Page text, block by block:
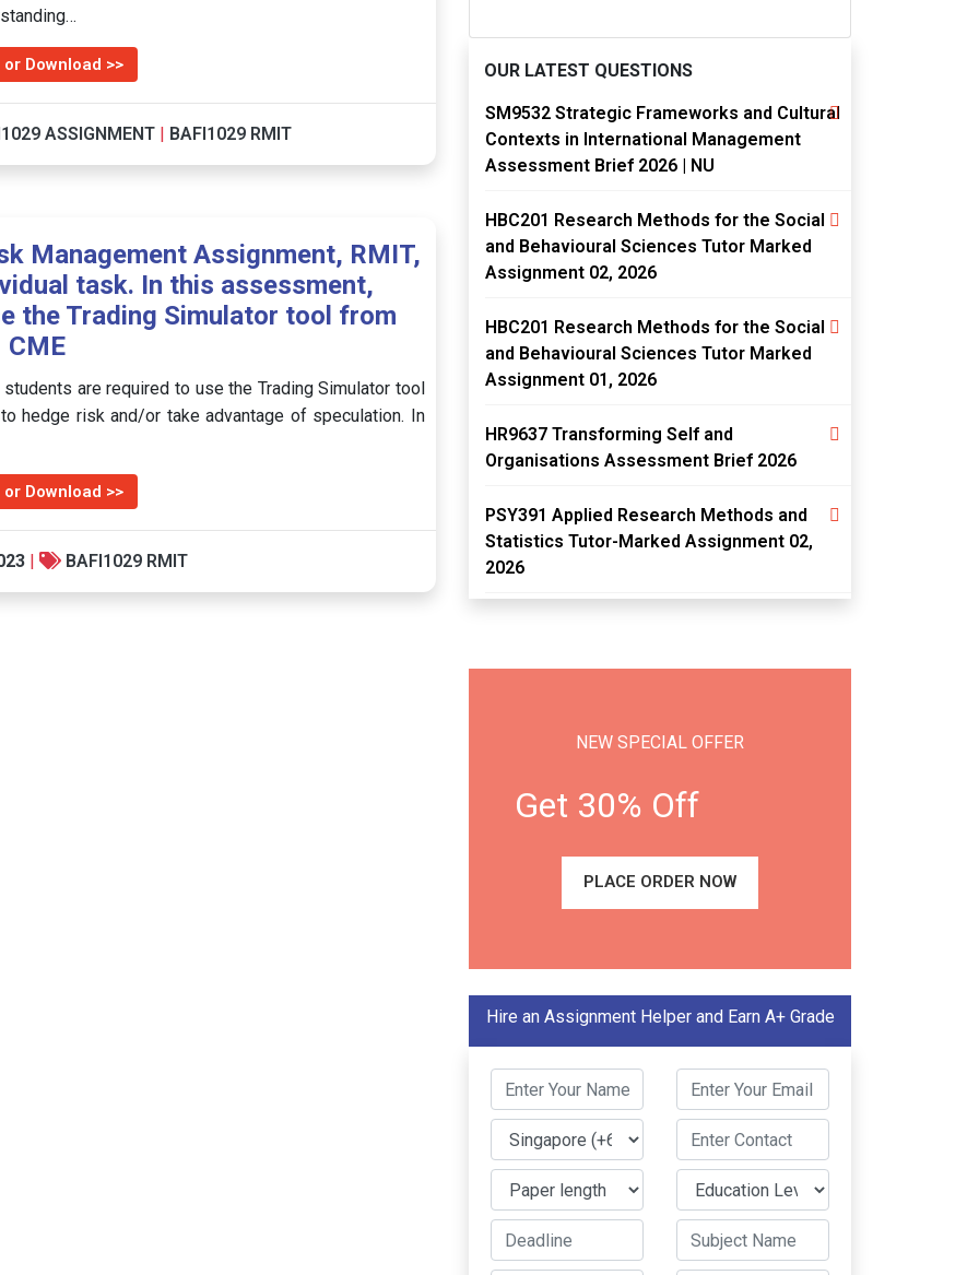
or Download >>
ASSIGNMENT | BAFI1029 RMIT
Management Assignment, RMIT,
task. In this assessment,
the Trading Simulator tool from
CME
are required to use the Trading Simulator tool
hedge risk and/or take advantage of speculation. In
or Download >>
| BAFI1029 RMIT
OUR LATEST QUESTIONS
SM9532 Strategic Frameworks and Cultural
Contexts in International Management
Assessment Brief 2026 | NU
HBC201 Research Methods for the Social
and Behavioural Sciences Tutor Marked
Assignment 02, 2026
HBC201 Research Methods for the Social
and Behavioural Sciences Tutor Marked
Assignment 01, 2026
HR9637 Transforming Self and
Organisations Assessment Brief 2026
PSY391 Applied Research Methods and
Statistics Tutor-Marked Assignment 02,
2026
NEW SPECIAL OFFER
Get 30% Off
PLACE ORDER NOW
Hire an Assignment Helper and Earn A+ Grade